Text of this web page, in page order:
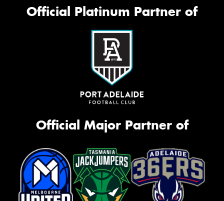
Official Platinum Partner of
Official Major Partner of